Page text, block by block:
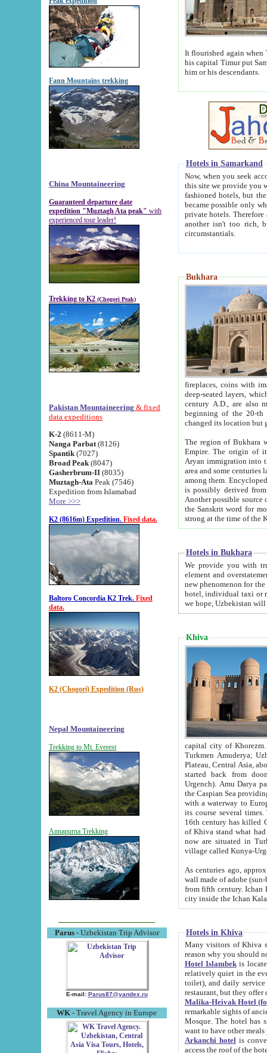
Fann Mountains trekking
China Mountaineering
Guaranteed departure date
expedition "Muztagh Ata peak" with
experienced tour leader!
Trekking to K2 (Chogori Peak)
Pakistan Mountaineering & fixed
data expeditions
K-2 (8611-M)
Nanga Parbat (8126)
Spantik (7027)
Broad Peak (8047)
Gasherbrum-II (8035)
Muztagh-Ata Peak (7546)
Expedition from Islamabad
More >>>
K2 (8616m) Expedition. Fixed data.
Baltoro Concordia K2 Trek. Fixed
data.
K2 (Chogori) Expedition (Rus)
Nepal Mountaineering
Trekking to Mt. Everest
Annapurna Trekking
Parus- Uzbekistan Trip Advisor
E-mail: Parus87@yandex.ru
WK - Travel Agency in Europe
It flourished again when
his capital Timur put Samarkand on the world
him or his descendants.
Hotels in Samarkand
Now, when you seek
this site we provide you with trust-worthy
fashioned hotels, but the modern hotels of present-day Samarkand. The existence in itself of such
became possible only when
private hotels. Therefore a difference between the
another isn't too rich, but is assiduous. We should then learn a difference between substantials and
circumstantials.
Bukhara
fireplaces, coins with images and
deep-seated layers, which belong to the period of the antiquity from the 3-d century B.C. until
century A.D., are also most
beginning of the 20-th
The region of Bukhara
Empire. The origin of its inhabitants goes back to the period of
Aryan immigration into the region. Iranian Soghdians
area and some centuries later the Persian language
among them. Encyclopedia
is possibly derived from
Another possible source
the Sanskrit word for monastery and may be linked to the pre-Islamic presence of Buddhism (especially
Hotels in Bukhara
We provide you with truthful
element and overstatements. Most of the hotels
new phenomenon for the young country. In the Soviet times it was impossible even to dream about private
hotel, individual taxi or restaurant.
we hope, Uzbekistan will
Khiva
capital city of Khorezm. Historians tell, it was
Turkmen Amuderya; Uzbek Amudaryo; Tajik Dar'yoi Amu - large river originating in
Plateau, Central Asia, about 2495 km (about 1550 mi) in length) had
started back from doomed former capital city
Urgench). Amu Darya passed
the Caspian Sea providing
with a waterway to
its course several
16th century has killed Gurgangi. 150 km (about 93 mi) northwest
of Khiva stand what had remained of the ancient capital. The
now are situated in Turkmenistan, in
village called Kunya-
As centuries ago, approx. 10-
wall made of adobe (sun-baked) bricks
from fifth century. Ichan Kala wall is 8-10 meters high, 6-8 meters wide and 2250 meters long. The ancient
Hotels in Khiva
Many visitors of Khiva stay
Hotel Islambekis located in
relatively quiet in the evening. The rooms are big and
toilet), and daily service if wanted. This hotel operates as B&B. For the other meals – they don't have a
restaurant, but they offer
Malika-Heivak Hotel
remarkable sights of ancient Khiva - Islam Khodja ensemble,
Mosque. The hotel has simply furnished rooms with bathrooms and AC. It also operates as B&B. if you
want to have other
Arkanchi hotelis